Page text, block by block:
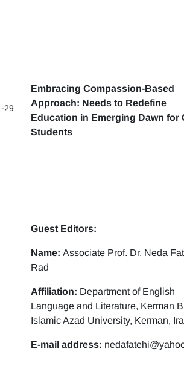
29
Embracing Compassion-Based
Approach: Needs to Redefine
Education in Emerging Dawn for
Students
Guest Editors:
Name:Associate Prof. Dr. Neda
Rad
Affiliation: Department of English
Language and Literature, Kerman
Islamic Azad University, Kerman,
E-mail address: